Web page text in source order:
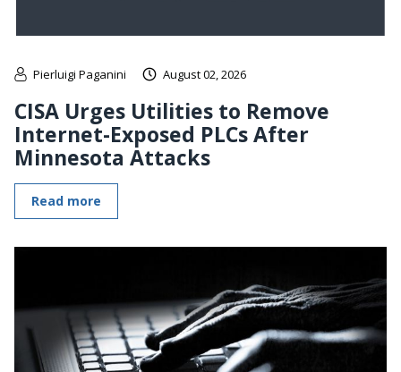
Pierluigi Paganini August 02, 2026
CISA Urges Utilities to Remove
Internet-Exposed PLCs After
Minnesota Attacks
Read more